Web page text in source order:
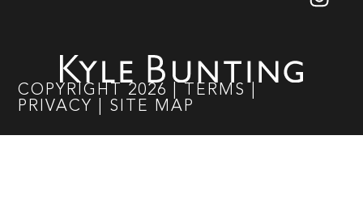
COPYRIGHT 2026 TERMS
PRIVACY
SITE MAP